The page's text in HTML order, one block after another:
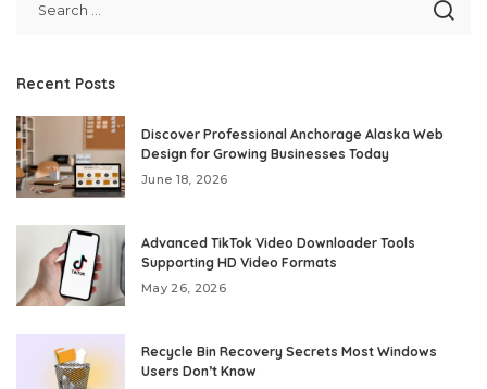
Recent Posts
Discover Professional Anchorage Alaska Web
Design for Growing Businesses Today
June 18, 2026
Advanced TikTok Video Downloader Tools
Supporting HD Video Formats
May 26, 2026
Recycle Bin Recovery Secrets Most Windows
Users Don’t Know